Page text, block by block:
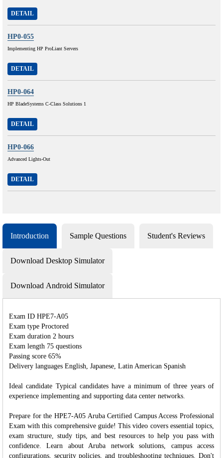
DETAIL
HP0-055
Implementing HP ProLiant Servers
DETAIL
HP0-064
HP BladeSystems C-Class Solutions 1
DETAIL
HP0-066
Advanced Lights-Out
DETAIL
Introduction Sample Questions Student's Reviews
Download Desktop Simulator
Download Android Simulator
Exam ID HPE7-A05
Exam type Proctored
Exam duration 2 hours
Exam length 75 questions
Passing score 65%
Delivery languages English, Japanese, Latin American Spanish
Ideal candidate Typical candidates have a minimum of three years of
experience implementing and supporting data center networks.
Prepare for the HPE7-A05 Aruba Certified Campus Access Professional
Exam with this comprehensive guide! This video covers essential topics,
exam structure, study tips, and best resources to help you pass with
confidence. Learn about Aruba network solutions, campus access
configurations, security policies, and troubleshooting techniques. Don't